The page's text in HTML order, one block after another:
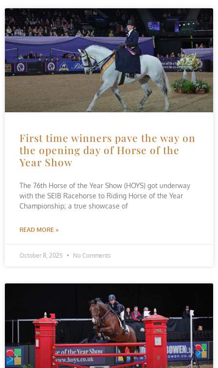
First time winners pave the way on
the opening day of Horse of the
Year Show
The 76th Horse of the Year Show (HOYS) got underway
with the SEIB Racehorse to Riding Horse of the Year
Championship; a true showcase of
READ MORE »
October 8, 2025 No Comments